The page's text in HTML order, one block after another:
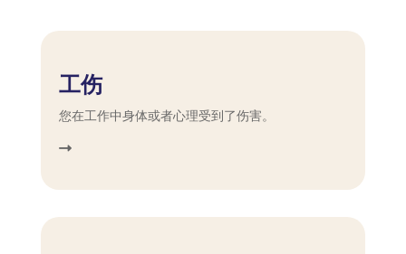
工伤
您在工作中身体或者心理受到了伤害。